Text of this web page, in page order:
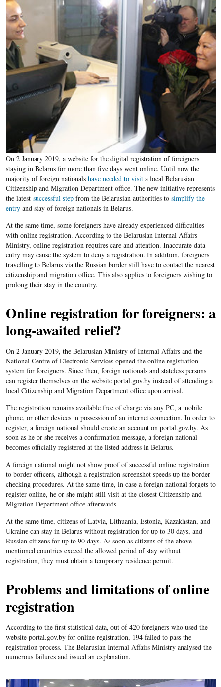
On 2 January 2019, a website for the digital registration of foreigners
staying in Belarus for more than five days went online. Until now the
majority of foreign nationals have needed to visita local Belarusian
Citizenship and Migration Department office. The new initiative represents
the latest successful stepfrom the Belarusian authorities to simplify the
entryand stay of foreign nationals in Belarus.
At the same time, some foreigners have already experienced difficulties
with online registration. According to the Belarusian Internal Affairs
Ministry, online registration requires care and attention. Inaccurate data
entry may cause the system to deny a registration. In addition, foreigners
travelling to Belarus via the Russian border still have to contact the nearest
citizenship and migration office. This also applies to foreigners wishing to
prolong their stay in the country.
Online registration for foreigners: a
long-awaited relief?
On 2 January 2019, the Belarusian Ministry of Internal Affairs and the
National Centre of Electronic Services opened the online registration
system for foreigners. Since then, foreign nationals and stateless persons
can register themselves on the website portal.gov.by instead of attending a
local Citizenship and Migration Department office upon arrival.
The registration remains available free of charge via any PC, a mobile
phone, or other devices in possession of an internet connection. In order to
register, a foreign national should create an account on portal.gov.by. As
soon as he or she receives a confirmation message, a foreign national
becomes officially registered at the listed address in Belarus.
A foreign national might not show proof of successful online registration
to border officers, although a registration screenshot speeds up the border
checking procedures. At the same time, in case a foreign national forgets to
register online, he or she might still visit at the closest Citizenship and
Migration Department office afterwards.
At the same time, citizens of Latvia, Lithuania, Estonia, Kazakhstan, and
Ukraine can stay in Belarus without registration for up to 30 days, and
Russian citizens for up to 90 days. As soon as citizens of the above-
mentioned countries exceed the allowed period of stay without
registration, they must obtain a temporary residence permit.
Problems and limitations of online
registration
According to the first statistical data, out of 420 foreigners who used the
website portal.gov.by for online registration, 194 failed to pass the
registration process. The Belarusian Internal Affairs Ministry analysed the
numerous failures and issued an explanation.